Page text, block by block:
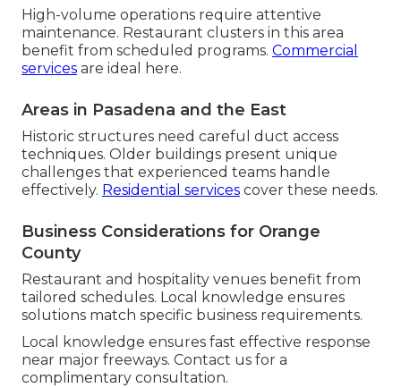
High-volume operations require attentive
maintenance. Restaurant clusters in this area
benefit from scheduled programs. Commercial
services are ideal here.
Areas in Pasadena and the East
Historic structures need careful duct access
techniques. Older buildings present unique
challenges that experienced teams handle
effectively. Residential services cover these needs.
Business Considerations for Orange
County
Restaurant and hospitality venues benefit from
tailored schedules. Local knowledge ensures
solutions match specific business requirements.
Local knowledge ensures fast effective response
near major freeways. Contact us for a
complimentary consultation.